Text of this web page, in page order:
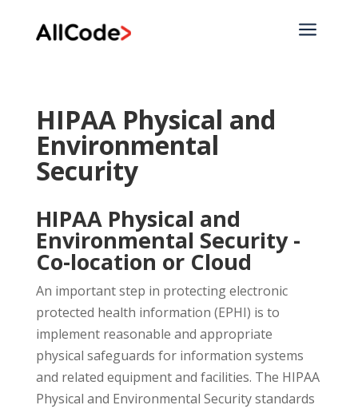
a
HIPAA Physical and
Environmental
Security
HIPAA Physical and
Environmental Security -
Co-location or Cloud
An important step in protecting electronic
protected health information (EPHI) is to
implement reasonable and appropriate
physical safeguards for information systems
and related equipment and facilities. The HIPAA
Physical and Environmental Security standards